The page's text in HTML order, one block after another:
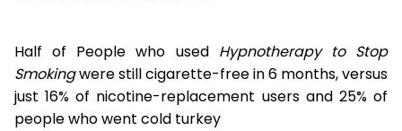
Half of People who used Hypnotherapy to Stop
Smokingwere still cigarette-free in 6 months, versus
just 16% of nicotine-replacement users and 25% of
people who went cold turkey